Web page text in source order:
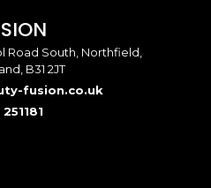
Road South, Northfield,
B31 2JT
fusion.co.uk